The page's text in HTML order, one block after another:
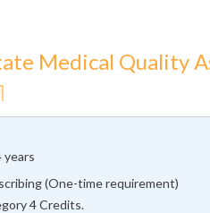
Medical Quality
years
(One-time requirement)
4 Credits.